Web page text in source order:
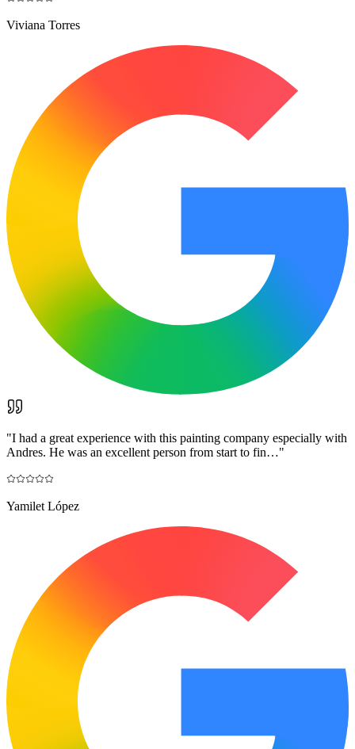
Viviana Torres
"I had a great experience with this painting company especially with
Andres. He was an excellent person from start to fin…"
Yamilet López